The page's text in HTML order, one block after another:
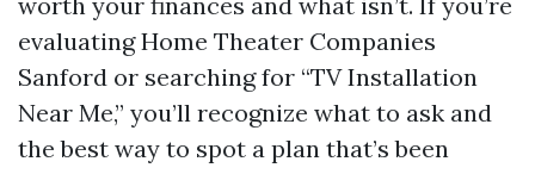
evaluating Home Theater Companies
Sanford or searching for “TV Installation
Near Me,” you’ll recognize what to ask and
the best way to spot a plan that’s been